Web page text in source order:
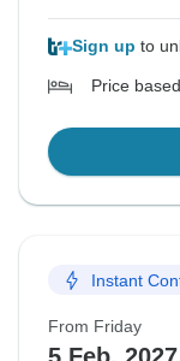
Sign up to
Price
Instant
From Friday